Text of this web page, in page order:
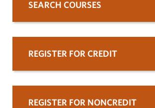
SEARCH COURSES
REGISTER FOR CREDIT
REGISTER FOR NONCREDIT